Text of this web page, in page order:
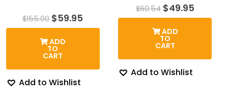
$155.00 Original
price
$155.00.
$59.95 Current
price
ADD
TO
CART
Add to Wishlist
$60.54 Original
price
$60.54.
$49.95
price
ADD
TO
CART
Add to Wishlist